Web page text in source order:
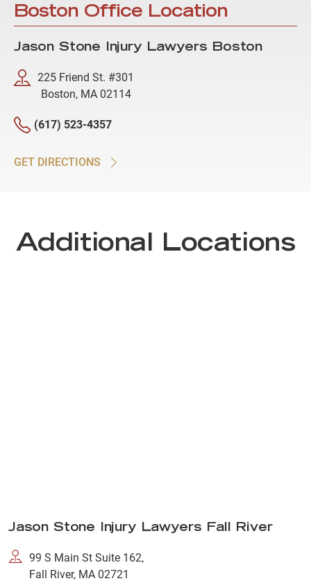
Boston Office Location
Jason Stone Injury Lawyers Boston
225 Friend St. #301
Boston, MA 02114
(617) 523-4357
GET DIRECTIONS
Additional Locations
Jason Stone Injury Lawyers Fall River
99 S Main St Suite 162,
Fall River, MA 02721